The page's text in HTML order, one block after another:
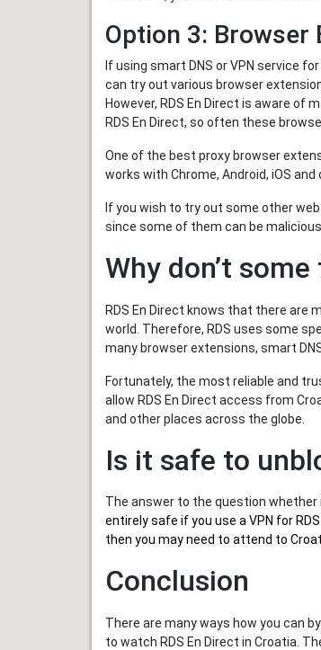
Option 3: Browser
If using smart DNS or VPN service
can try out various browser
However, RDS En Direct is aware of
RDS En Direct, so often these
One of the best proxy browser
works with Chrome, Android, iOS
If you wish to try out some other
since some of them can be
Why don’t
RDS En Direct knows that there are
world. Therefore, RDS uses some
many browser extensions, smart
Fortunately, the most reliable and
allow RDS En Direct access from
and other places across the globe.
Is it safe to
The answer to the question
entirely safe if you use a VPN for
then you may need to attend to
Conclusion
There are many ways how you can
to watch RDS En Direct in Croatia.